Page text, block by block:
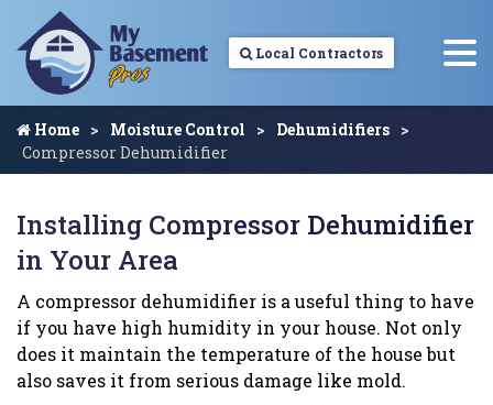
Local Contractors
Home Moisture Control
Dehumidifiers
Compressor Dehumidifier
Installing Compressor Dehumidifier
in Your Area
A compressor dehumidifier is a useful thing to have
if you have high humidity in your house. Not only
does it maintain the temperature of the house but
also saves it from serious damage like mold.